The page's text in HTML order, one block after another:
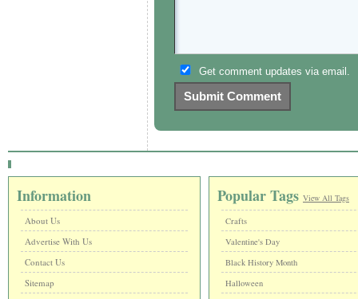
Get comment updates via email.
Information
About Us
Advertise With Us
Contact Us
Sitemap
Popular Tags View All Tags
Crafts
Valentine's Day
Black History Month
Halloween